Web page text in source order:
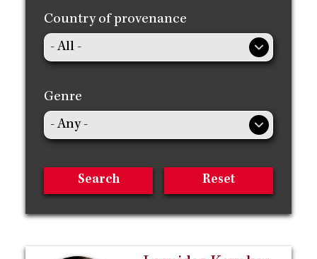
Country of provenance
Genre